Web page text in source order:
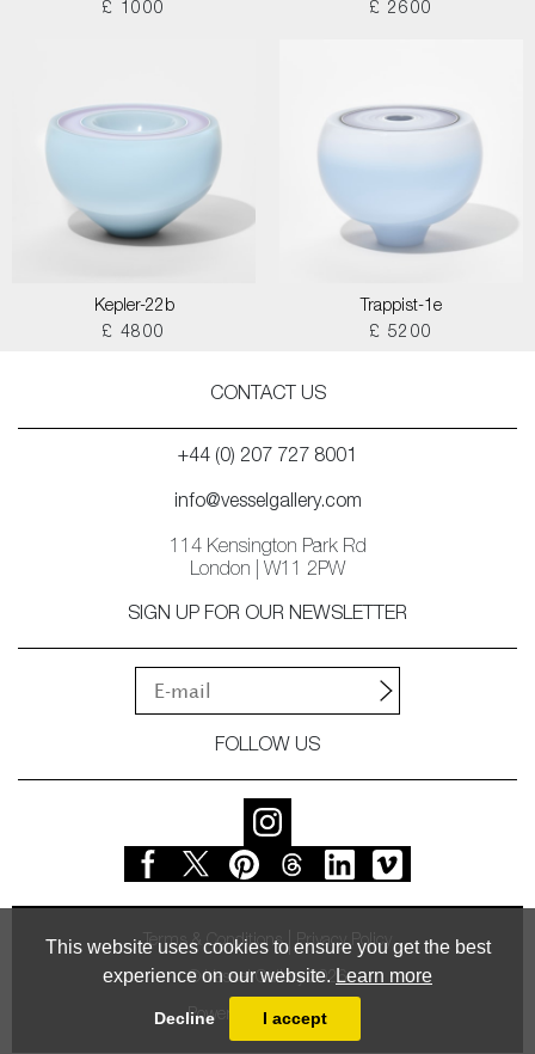
This website uses cookies to ensure you get the best
experience on our website. Learn more
Decline I accept
£ 1000
£ 2600
Kepler-22b
£ 4800
Trappist-1e
£ 5200
CONTACT US
+44 (0) 207 727 8001
info@vesselgallery.com
114 Kensington Park Rd
London | W11 2PW
SIGN UP FOR OUR NEWSLETTER
FOLLOW US
Terms & Conditions Privacy Policy
© Vessel Gallery 2026
Powered byMasterArt